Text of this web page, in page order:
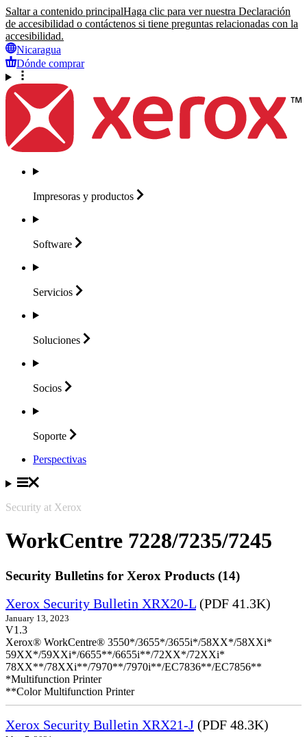
Saltar a contenido principalHaga clic para ver nuestra Declaración
de accesibilidad o contáctenos si tiene preguntas relacionadas con la
accesibilidad.
Nicaragua
Dónde comprar
Impresoras y productos
Software
Servicios
Soluciones
Socios
Soporte
Perspectivas
Security at Xerox
WorkCentre 7228/7235/7245
Security Bulletins for Xerox Products (14)
Xerox Security Bulletin XRX20-L (PDF 41.3K)
January 13, 2023
V1.3
Xerox® WorkCentre® 3550*/3655*/3655i*/58XX*/58XXi*
59XX*/59XXi*/6655**/6655i**/72XX*/72XXi*
78XX**/78XXi**/7970**/7970i**/EC7836**/EC7856**
*Multifunction Printer
**Color Multifunction Printer
Xerox Security Bulletin XRX21-J (PDF 48.3K)